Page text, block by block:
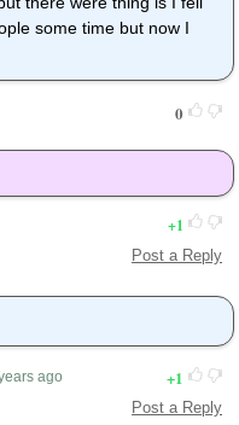
some time but now I
0
1
Post a Reply
ago 1
Post a Reply